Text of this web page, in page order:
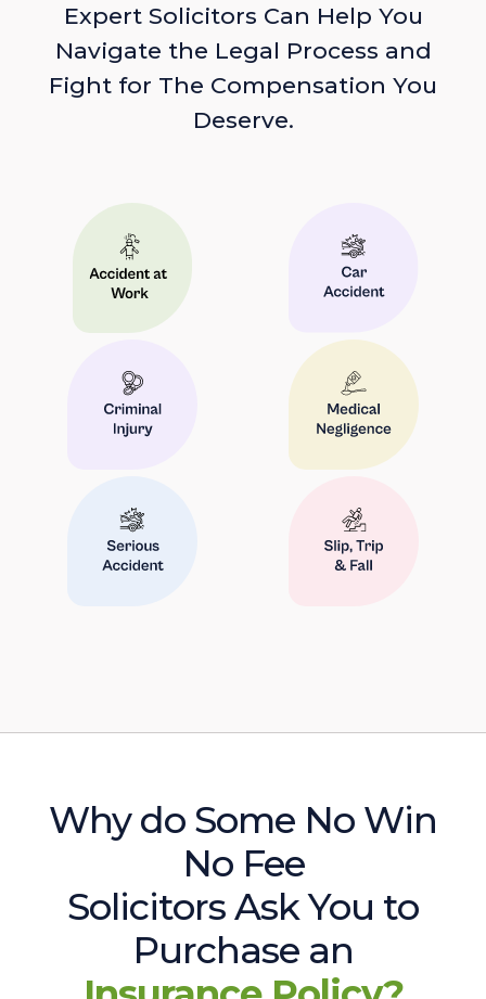
Expert Solicitors Can Help You
Navigate the Legal Process and
Fight for The Compensation You
Deserve.
Why do Some No Win
No Fee
Solicitors Ask You to
Purchase an